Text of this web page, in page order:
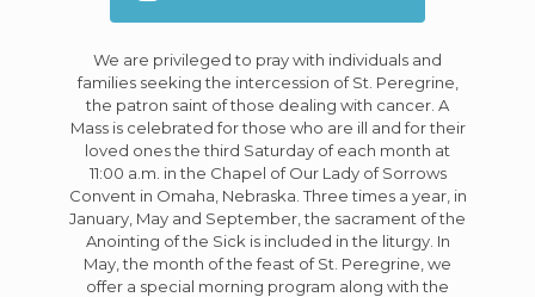
We are privileged to pray with individuals and
families seeking the intercession of St. Peregrine,
the patron saint of those dealing with cancer. A
Mass is celebrated for those who are ill and for their
loved ones the third Saturday of each month at
11:00 a.m. in the Chapel of Our Lady of Sorrows
Convent in Omaha, Nebraska. Three times a year, in
January, May and September, the sacrament of the
Anointing of the Sick is included in the liturgy. In
May, the month of the feast of St. Peregrine, we
offer a special morning program along with the